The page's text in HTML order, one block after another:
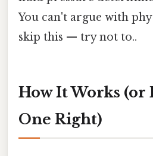
You can't argue with
skip this — try not to..
How It Works (or
One Right)